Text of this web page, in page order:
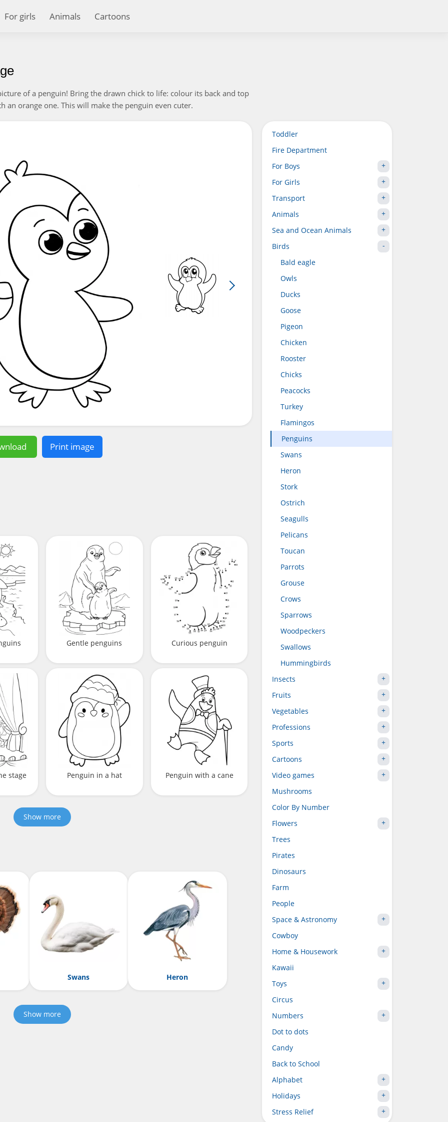
For girls Animals Cartoons
of a penguin! Bring the drawn chick to life: colour its back and top
an orange one. This will make the penguin even cuter.
Print image
Gentle penguins Curious penguin
stage Penguin in a hat Penguin with a cane
Show more
Swans Heron
Show more
Toddler
Fire Department
For Boys
For Girls
Transport
Animals
Sea and Ocean Animals
Birds
Bald eagle
Owls
Ducks
Goose
Pigeon
Chicken
Rooster
Chicks
Peacocks
Turkey
Flamingos
Penguins
Swans
Heron
Stork
Ostrich
Seagulls
Pelicans
Toucan
Parrots
Grouse
Crows
Sparrows
Woodpeckers
Swallows
Hummingbirds
Insects
Fruits
Vegetables
Professions
Sports
Cartoons
Video games
Mushrooms
Color By Number
Flowers
Trees
Pirates
Dinosaurs
Farm
People
Space & Astronomy
Cowboy
Home & Housework
Kawaii
Toys
Circus
Numbers
Dot to dots
Candy
Back to School
Alphabet
Holidays
Stress Relief